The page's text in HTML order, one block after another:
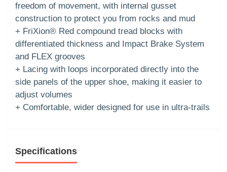
freedom of movement, with internal gusset
construction to protect you from rocks and mud
+ FriXion® Red compound tread blocks with
differentiated thickness and Impact Brake System
and FLEX grooves
+ Lacing with loops incorporated directly into the
side panels of the upper shoe, making it easier to
adjust volumes
+ Comfortable, wider designed for use in ultra-trails
Specifications